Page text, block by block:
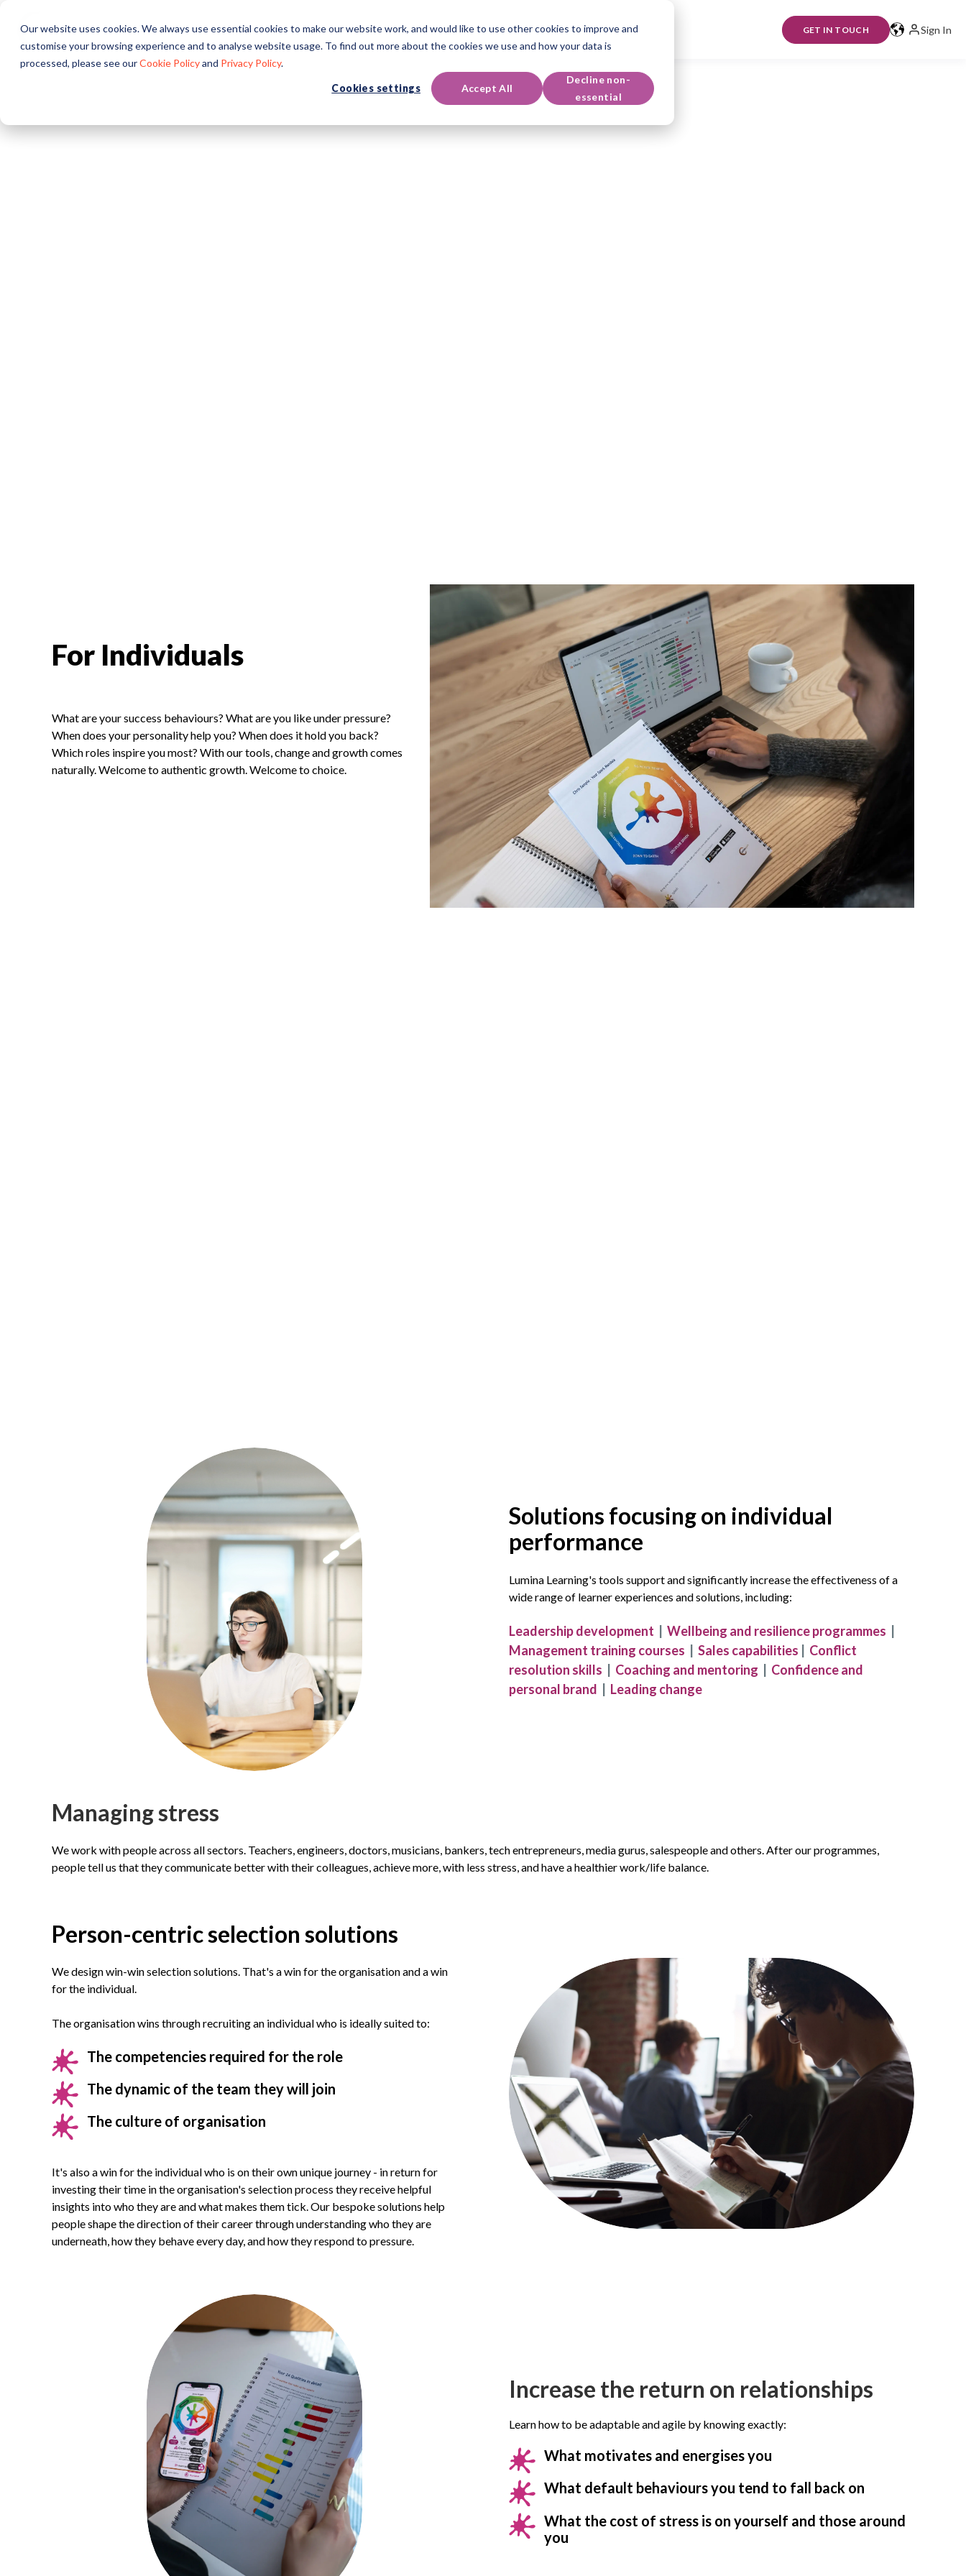
Our website uses cookies. We always use essential cookies to make our website work, and would like to use other cookies to improve and
customise your browsing experience and to analyse website usage. To find out more about the cookies we use and how your data is
processed, please see ourCookie Policyand Privacy Policy.
Cookies settings Accept All
Decline non-
essential
About Solutions Products Qualifications Events & Resources Support GET IN TOUCH Sign In
For Individuals
What are your success behaviours? What are you like under pressure?
When does your personality help you? When does it hold you back?
Which roles inspire you most? With our tools, change and growth comes
naturally. Welcome to authentic growth. Welcome to choice.
Solutions focusing on individual
performance
Lumina Learning's tools support and significantly increase the effectiveness of a
wide range of learner experiences and solutions, including:
Leadership development Wellbeing and resilience programmes
Management training courses
Sales capabilities
Conflict
resolution skills
Coaching and mentoring
Confidence and
personal brand
Leading change
Managing stress
We work with people across all sectors. Teachers, engineers, doctors, musicians, bankers, tech entrepreneurs, media gurus, salespeople and others. After our programmes,
people tell us that they communicate better with their colleagues, achieve more, with less stress, and have a healthier work/life balance.
Person-centric selection solutions
We design win-win selection solutions. That's a win for the organisation and a win
for the individual.
The organisation wins through recruiting an individual who is ideally suited to:
The competencies required for the role
The dynamic of the team they will join
The culture of organisation
It's also a win for the individual who is on their own unique journey - in return for
investing their time in the organisation's selection process they receive helpful
insights into who they are and what makes them tick. Our bespoke solutions help
people shape the direction of their career through understanding who they are
underneath, how they behave every day, and how they respond to pressure.
Increase the return on relationships
Learn how to be adaptable and agile by knowing exactly:
What motivates and energises you
What default behaviours you tend to fall back on
What the cost of stress is on yourself and those around
you